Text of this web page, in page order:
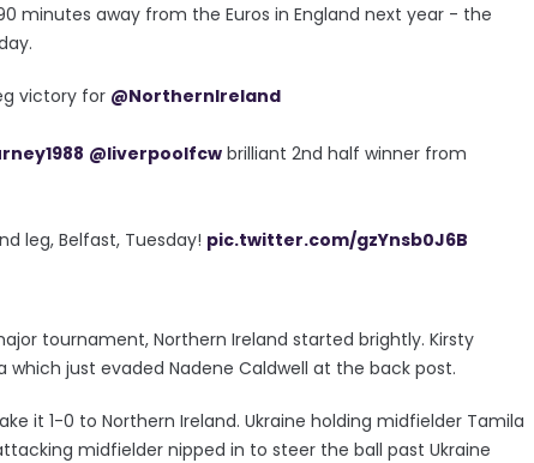
minutes away from the Euros in England next year - the
victory for @NorthernIreland
@liverpoolfcw brilliant 2nd half winner from
leg, Belfast, Tuesday! pic.twitter.com/gzYnsb0J6B
tournament, Northern Ireland started brightly. Kirsty
just evaded Nadene Caldwell at the back post.
it 1-0 to Northern Ireland. Ukraine holding midfielder Tamila
midfielder nipped in to steer the ball past Ukraine